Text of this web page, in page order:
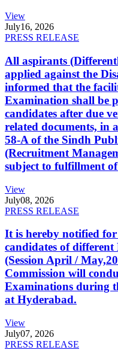
View
July16, 2026
PRESS RELEASE
All aspirants
applied against the
informed that the
Examination shall be
candidates after due
related documents, in
58-A of the Sindh
(Recruitment
subject to fulfillment
View
July08, 2026
PRESS RELEASE
It is hereby notified
candidates of
(Session April /
Commission will
Examinations during
at Hyderabad.
View
July07, 2026
PRESS RELEASE